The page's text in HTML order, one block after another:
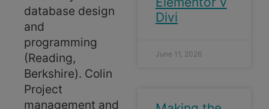
database design
and
programming
(Reading,
Berkshire). Colin
Project
management and
Divi
June 11, 2026